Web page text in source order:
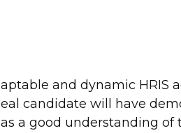
and dynamic HRIS
candidate will have
a good understanding of